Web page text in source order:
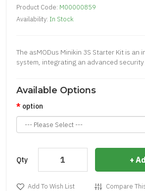
Product Code: M00000859
Availability: In Stock
The asMODus Minikin 3S Starter Kit is
system, integrating an advanced
Available Options
option
Qty
Add To Wish List Compare